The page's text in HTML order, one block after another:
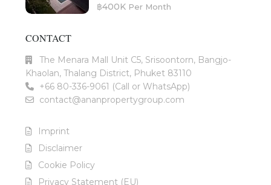
฿400K Per Month
CONTACT
The Menara Mall Unit C5, Srisoontorn, Bangjo-
Khaolan, Thalang District, Phuket 83110
+66 80-336-9061 (Call or WhatsApp)
contact@ananpropertygroup.com
Imprint
Disclaimer
Cookie Policy
Privacy Statement (EU)